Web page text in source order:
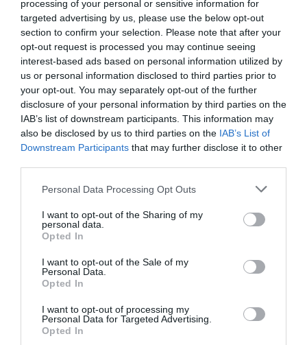
processing of your personal or sensitive information for
targeted advertising by us, please use the below opt-out
section to confirm your selection. Please note that after your
opt-out request is processed you may continue seeing
interest-based ads based on personal information utilized by
us or personal information disclosed to third parties prior to
your opt-out. You may separately opt-out of the further
disclosure of your personal information by third parties on the
IAB’s list of downstream participants. This information may
also be disclosed by us to third parties on the IAB’s List of
Downstream Participants that may further disclose it to other
Personal Data Processing Opt Outs
I want to opt-out of the Sharing of my
personal data.
Opted In
I want to opt-out of the Sale of my
Personal Data.
Opted In
I want to opt-out of processing my
Personal Data for Targeted Advertising.
Opted In
Leo Leisure
"Gaming under one roof" - besteht aus einem
Bingo-Club, einer Spielhalle sowie einem…
0.06 Meilen entfernt